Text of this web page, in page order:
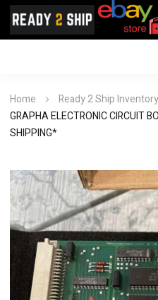
Home Ready 2 Ship Inventory
GRAPHA ELECTRONIC CIRCUIT
SHIPPING*